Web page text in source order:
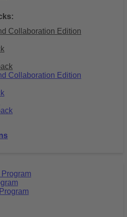
Collaboration Edition
Collaboration Edition